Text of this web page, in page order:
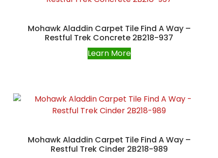
Mohawk Aladdin Carpet Tile Find A Way –
Restful Trek Concrete 2B218-937
Learn More
Mohawk Aladdin Carpet Tile Find A Way –
Restful Trek Cinder 2B218-989